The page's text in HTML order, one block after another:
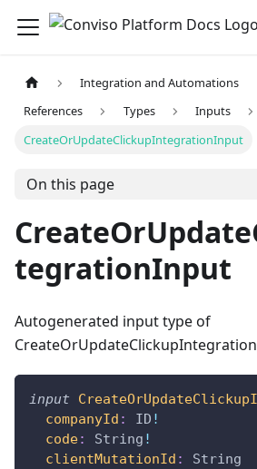
Integration and Automations
References
Types
Inputs
CreateOrUpdateClickupIntegrationInput
On this page
tegrationInput
Autogenerated input type of
CreateOrUpdateClickupIntegration
input
companyId : ID !
code: String !
clientMutationId :
String